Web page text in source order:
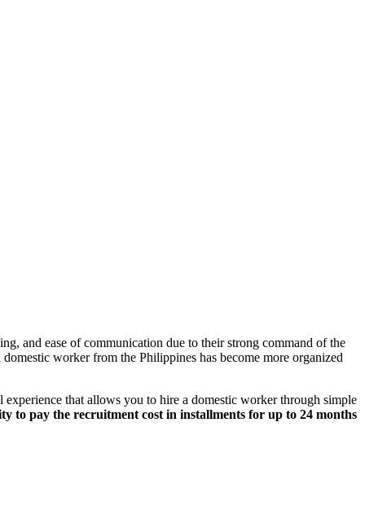
and ease of communication due to their strong command of the
worker from the Philippines has become more organized
that allows you to hire a domestic worker through simple
to pay the recruitment cost in installments for up to 24 months